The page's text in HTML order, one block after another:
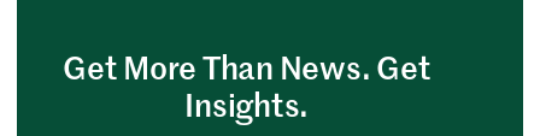
Get More Than News. Get
Insights.